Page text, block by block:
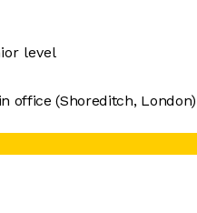
level
office (Shoreditch, London)